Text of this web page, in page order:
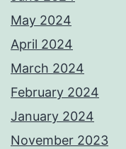
May 2024
April 2024
March 2024
February 2024
January 2024
November 2023